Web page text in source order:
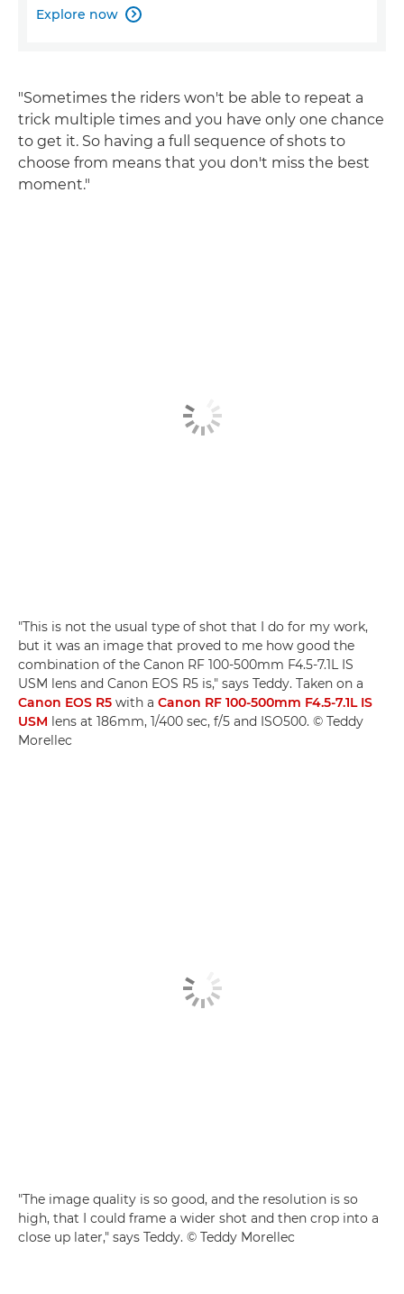
Explore now 
"Sometimes the riders won't be able to repeat a
trick multiple times and you have only one chance
to get it. So having a full sequence of shots to
choose from means that you don't miss the best
moment."
"This is not the usual type of shot that I do for my work,
but it was an image that proved to me how good the
combination of the Canon RF 100-500mm F4.5-7.1L IS
USM lens and Canon EOS R5 is," says Teddy. Taken on a
Canon EOS R5 with a Canon RF 100-500mm F4.5-7.1L IS
USM lens at 186mm, 1/400 sec, f/5 and ISO500. © Teddy
Morellec
"The image quality is so good, and the resolution is so
high, that I could frame a wider shot and then crop into a
close up later," says Teddy. © Teddy Morellec